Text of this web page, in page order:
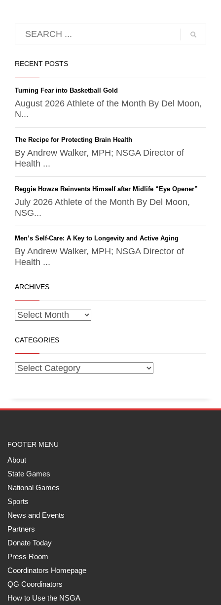
RECENT POSTS
Turning Fear into Basketball Gold
August 2026 Athlete of the Month By Del Moon,
N...
The Recipe for Protecting Brain Health
By Andrew Walker, MPH; NSGA Director of
Health ...
Reggie Howze Reinvents Himself after Midlife “Eye Opener”
July 2026 Athlete of the Month By Del Moon,
NSG...
Men’s Self-Care: A Key to Longevity and Active Aging
By Andrew Walker, MPH; NSGA Director of
Health ...
ARCHIVES
CATEGORIES
FOOTER MENU
About
State Games
National Games
Sports
News and Events
Partners
Donate Today
Press Room
Coordinators Homepage
QG Coordinators
How to Use the NSGA